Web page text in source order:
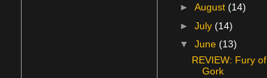
►August(14)
►July(14)
▼June(13)
REVIEW: Fury of
Gork